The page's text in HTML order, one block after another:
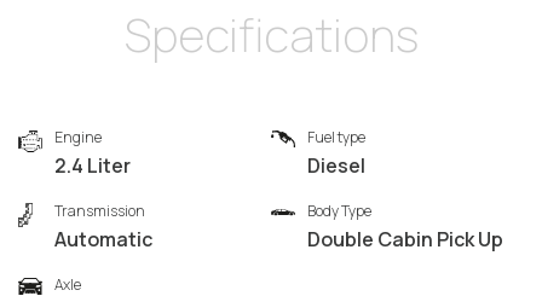
Specifications
Engine
2.4 Liter
Fuel type
Diesel
Transmission
Automatic
Body Type
Double Cabin Pick Up
Axle